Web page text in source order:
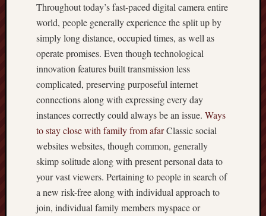
Throughout today’s fast-paced digital camera entire
world, people generally experience the split up by
simply long distance, occupied times, as well as
operate promises. Even though technological
innovation features built transmission less
complicated, preserving purposeful internet
connections along with expressing every day
instances correctly could always be an issue. Ways
to stay close with family from afarClassic social
websites websites, though common, generally
skimp solitude along with present personal data to
your vast viewers. Pertaining to people in search of
a new risk-free along with individual approach to
join, individual family members myspace or